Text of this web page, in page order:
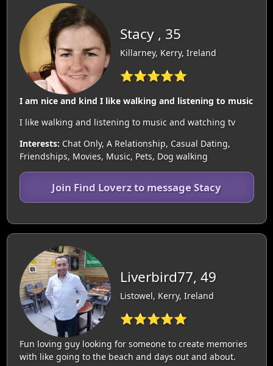
Stacy , 35
Killarney, Kerry, Ireland
⭐⭐⭐⭐⭐
I am nice and kind I like walking and listening to music
I like walking and listening to music and watching tv
Interests: Chat Only, A Relationship, Casual Dating,
Friendships, Movies, Music, Pets, Dog walking
Join Find Loverz to message Stacy
Liverbird77, 49
Listowel, Kerry, Ireland
⭐⭐⭐⭐⭐
Fun loving guy looking for someone to create memories
with like going to the beach and days out and about.